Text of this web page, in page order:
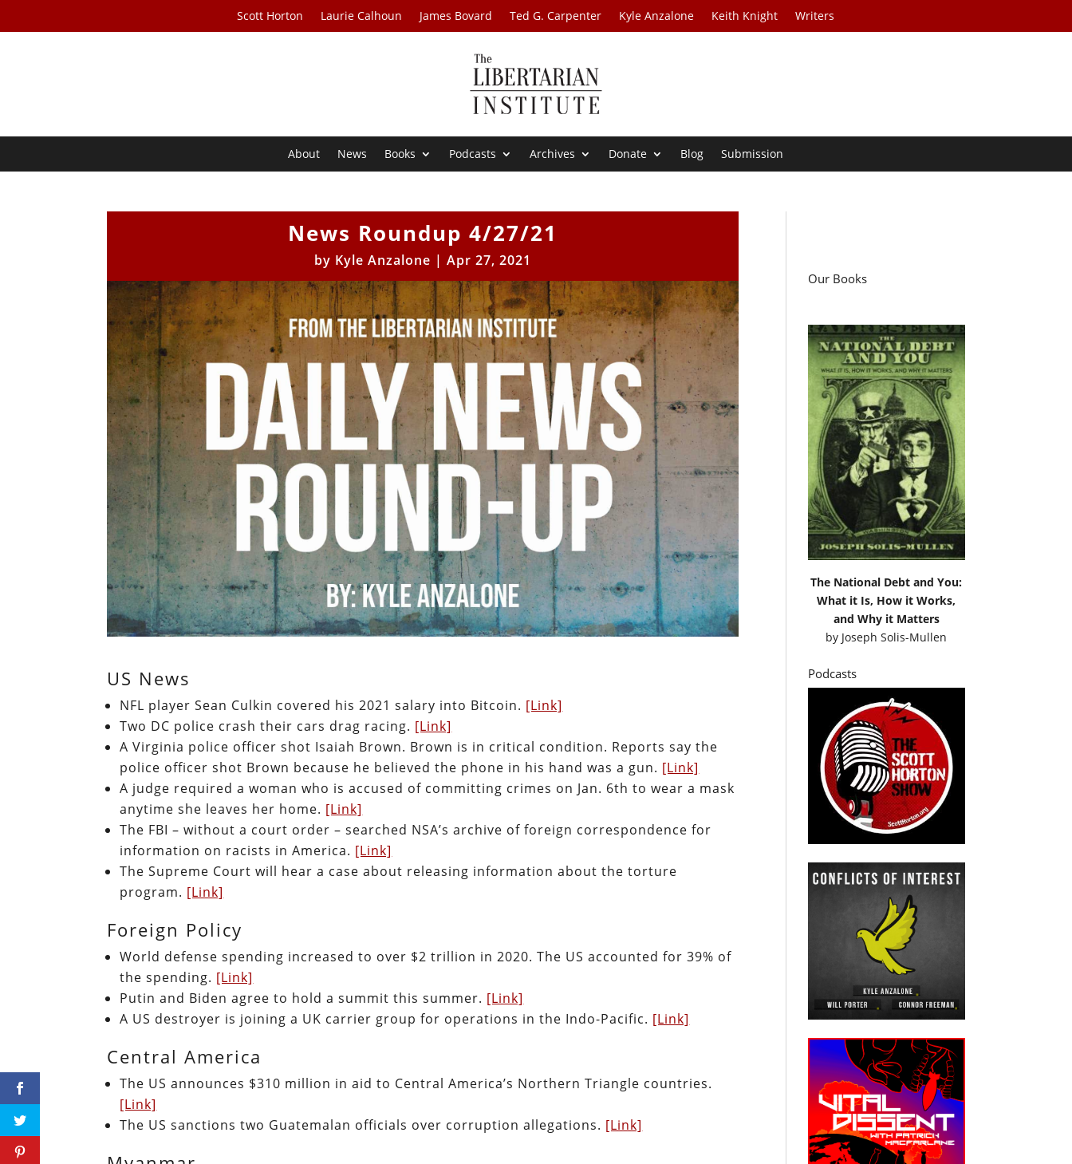
Scott Horton Laurie Calhoun James Bovard Ted G. Carpenter Kyle Anzalone Keith Knight Writers
About News Books Podcasts Archives Donate Blog Submission
News Roundup 4/27/21
by Kyle Anzalone |Apr 27, 2021
US News
NFL player Sean Culkin covered his 2021 salary into Bitcoin. [Link]
Two DC police crash their cars drag racing. [Link]
A Virginia police officer shot Isaiah Brown. Brown is in critical condition. Reports say the
police officer shot Brown because he believed the phone in his hand was a gun. [Link]
A judge required a woman who is accused of committing crimes on Jan. 6th to wear a mask
anytime she leaves her home. [Link]
The FBI – without a court order – searched NSA’s archive of foreign correspondence for
information on racists in America. [Link]
The Supreme Court will hear a case about releasing information about the torture
program. [Link]
Foreign Policy
World defense spending increased to over $2 trillion in 2020. The US accounted for 39% of
the spending. [Link]
Putin and Biden agree to hold a summit this summer. [Link]
A US destroyer is joining a UK carrier group for operations in the Indo-Pacific. [Link]
Central America
The US announces $310 million in aid to Central America’s Northern Triangle countries.
[Link]
The US sanctions two Guatemalan officials over corruption allegations. [Link]
Our Books
The National Debt and You:
What it Is, How it Works,
and Why it Matters
by Joseph Solis-Mullen
Podcasts